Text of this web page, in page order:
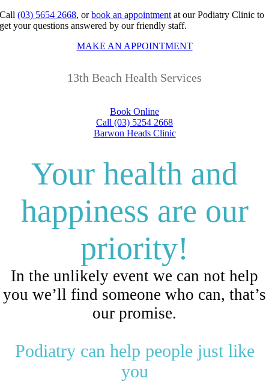
Call(03) 5654 2668, orbook an appointment at our Podiatry Clinic to
get your questions answered by our friendly staff.
MAKE AN APPOINTMENT
13th Beach Health Services
Book Online
Call (03) 5254 2668
Barwon Heads Clinic
Your health and
happiness are our
priority!
In the unlikely event we can not help
you we’ll find someone who can, that’s
our promise.
Podiatry can help people just like
you